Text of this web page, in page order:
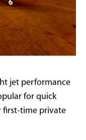
jet performance
for quick
first-time private